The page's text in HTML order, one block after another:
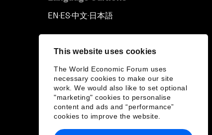
This website uses cookies
The World Economic Forum uses
necessary cookies to make our site
work. We would also like to set optional
"marketing" cookies to personalise
content and ads and “performance”
cookies to improve the website.
EN ▪ ES▪中文▪ 日本語